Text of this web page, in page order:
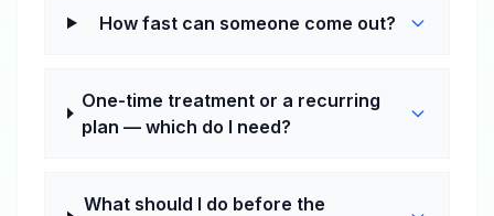
How fast can someone come out?
One-time treatment or a recurring
plan — which do I need?
What should I do before the